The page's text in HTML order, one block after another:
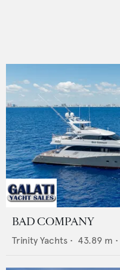
BAD COMPANY
Trinity Yachts • 43.89 m •